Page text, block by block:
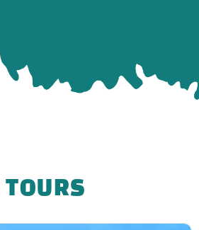
30% of the ticket price.
05 days before departure date,
charged 50% of the ticket price.
attractions according to the
TOURS